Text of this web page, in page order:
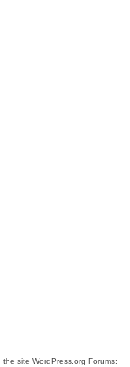
the site WordPress.org Forums: